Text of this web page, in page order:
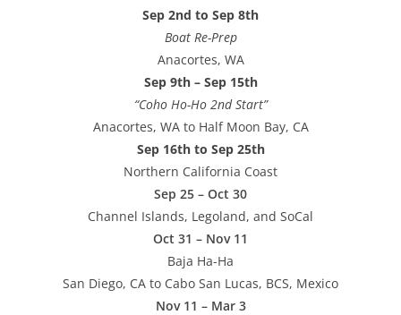
Sep 2nd to Sep 8th
Boat Re-Prep
Anacortes, WA
Sep 9th – Sep 15th
“Coho Ho-Ho 2nd Start”
Anacortes, WA to Half Moon Bay, CA
Sep 16th to Sep 25th
Northern California Coast
Sep 25 – Oct 30
Channel Islands, Legoland, and SoCal
Oct 31 – Nov 11
Baja Ha-Ha
San Diego, CA to Cabo San Lucas, BCS, Mexico
Nov 11 – Mar 3